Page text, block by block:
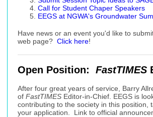
Call for Student Chaper Speakers
EEGS at NGWA's Groundwater
Have news or an event you'd like to
web page? Click here!
Open Position: FastTIMES
After four great years of service, Barry
of FastTIMES Editor-in-Chief. EEGS is
contributing to the society in this
your application. Link to official